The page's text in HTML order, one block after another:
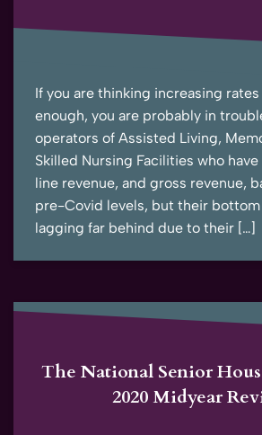
If you are thinking increasing rates
enough, you are probably in
operators of Assisted Living,
Skilled Nursing Facilities who
line revenue, and gross revenue,
pre-Covid levels, but their bottom
lagging far behind due to their […]
The National Senior
2020 Midyear